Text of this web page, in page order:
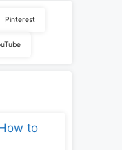
Pinterest
to